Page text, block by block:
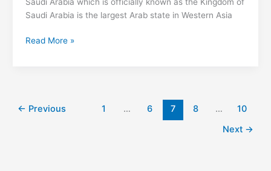
Saudi Arabia is the largest Arab state in Western Asia
–
Arabia
Read More »
← Previous 1 … 6 7 8 …
10
Next →